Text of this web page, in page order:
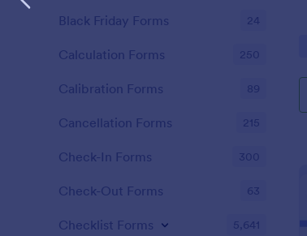
Black Friday Forms 24
Calculation Forms 250
Calibration Forms 89
Cancellation Forms 215
Check-In Forms 300
Check-Out Forms 63
Checklist Forms 5,641